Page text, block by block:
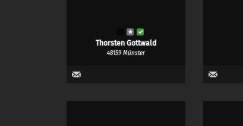
Thorsten Gottwald
48159 Münster